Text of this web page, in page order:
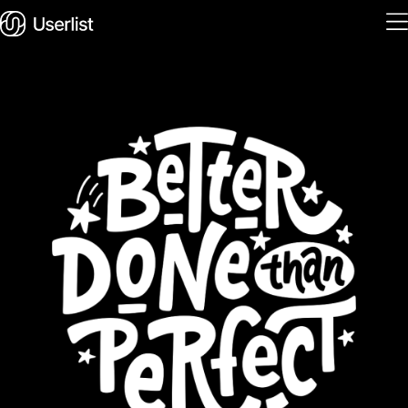
Features
Solutions
Pricing
Integrations
Services
Blog